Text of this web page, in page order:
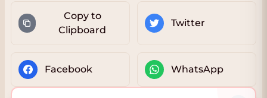
Copy to
Clipboard
Twitter
Facebook WhatsApp